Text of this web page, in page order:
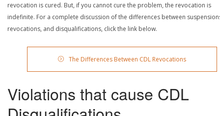
revocation is cured. But, if you cannot cure the problem, the revocation is
indefinite. For a complete discussion of the differences between
revocations, and disqualifications, click the link below.
The Differences Between CDL Revocations
Violations that cause CDL